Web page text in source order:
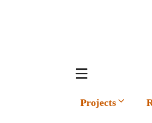
Projects